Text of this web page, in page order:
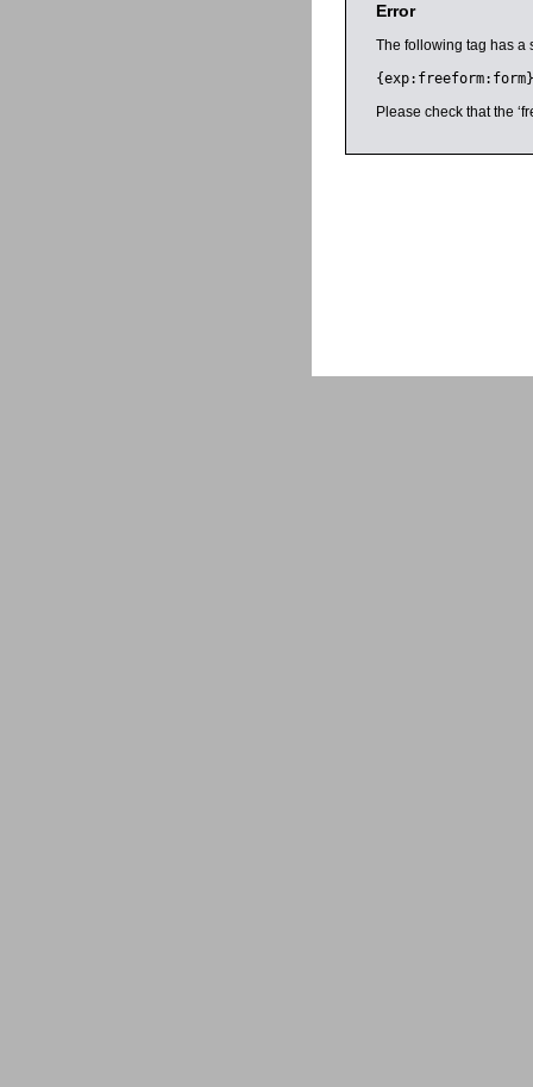
Error
The following tag has a
{exp:freeform:form}
Please check that the